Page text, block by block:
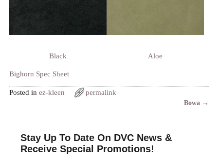
Black Aloe
Bighorn Spec Sheet
Posted in ez-kleen permalink
Bowa →
Stay Up To Date On DVC News &
Receive Special Promotions!